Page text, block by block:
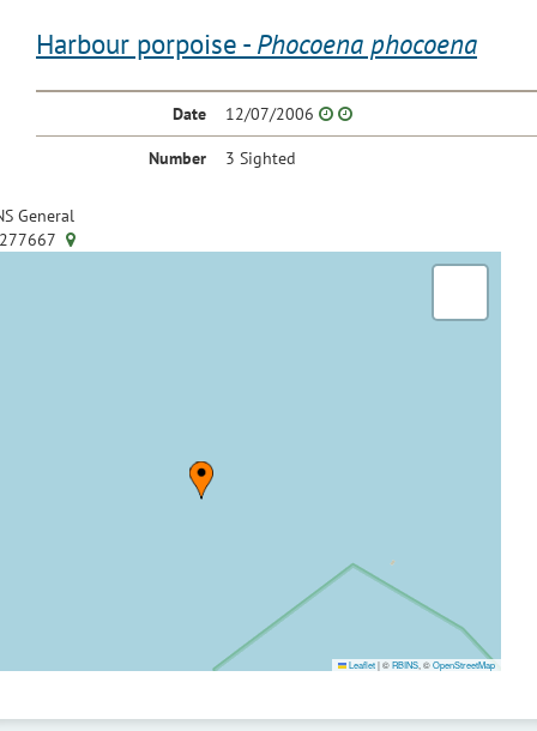
Harbour porpoise - Phocoena phocoena
Date 12/07/2006
Number 3 Sighted
General
Leaflet|©RBINS, ©OpenStreetMap